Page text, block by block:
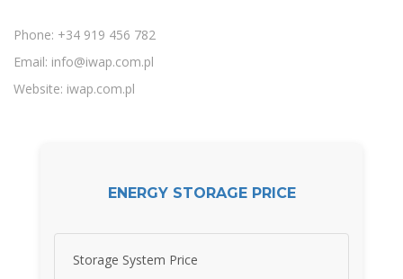
Phone: +34 919 456 782
Email: info@iwap.com.pl
Website: iwap.com.pl
ENERGY STORAGE PRICE
Storage System Price